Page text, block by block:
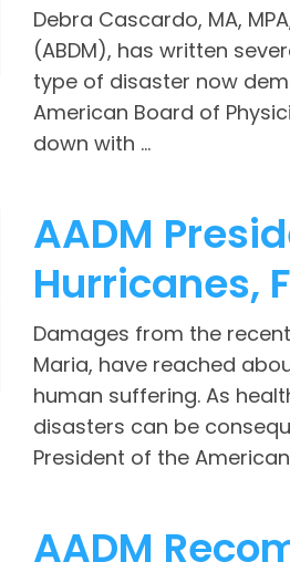
Debra Cascardo, MA,
(ABDM), has written
type of disaster now
American Board of
down with ...
AADM
Hurricanes,
Damages from the
Maria, have reached
human suffering. As
disasters can be
President of the
AADM